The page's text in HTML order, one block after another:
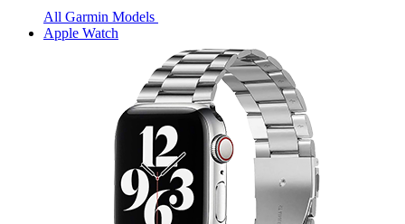
All Garmin Models
Apple Watch